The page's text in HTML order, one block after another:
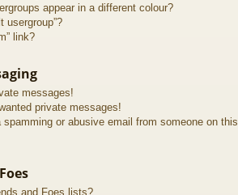
appear in a different colour?
usergroup”?
link?
messages!
private messages!
spamming or abusive email from someone on this
and Foes lists?